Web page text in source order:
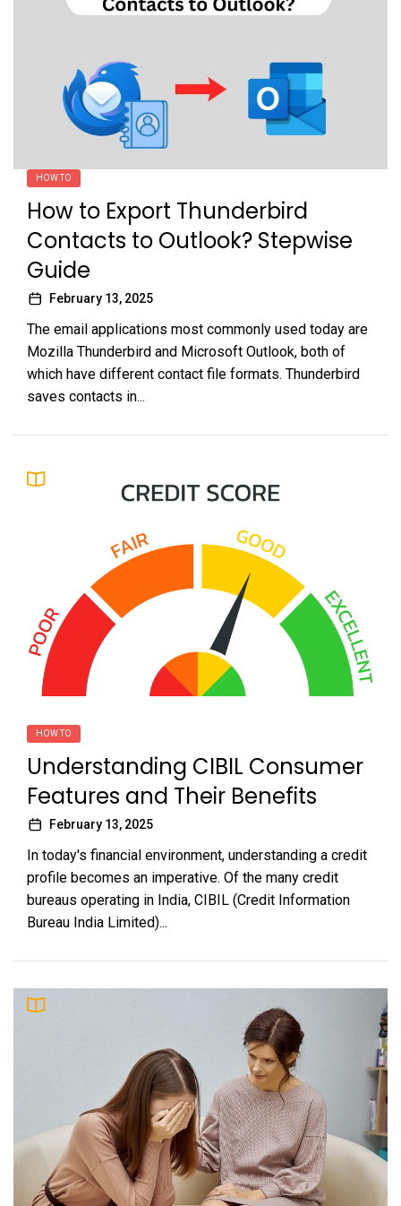
HOW TO
How to Export Thunderbird
Contacts to Outlook? Stepwise
Guide
February 13, 2025
The email applications most commonly used today are
Mozilla Thunderbird and Microsoft Outlook, both of
which have different contact file formats. Thunderbird
saves contacts in...
HOW TO
Understanding CIBIL Consumer
Features and Their Benefits
February 13, 2025
In today's financial environment, understanding a credit
profile becomes an imperative. Of the many credit
bureaus operating in India, CIBIL (Credit Information
Bureau India Limited)...